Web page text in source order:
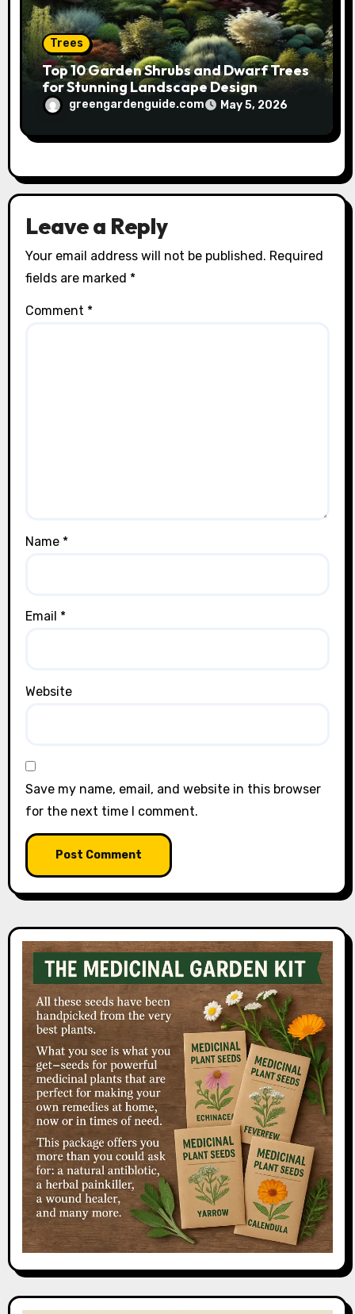
Trees
Top 10 Garden Shrubs and Dwarf Trees
for Stunning Landscape Design
greengardenguide.com May 5, 2026
Leave a Reply
Your email address will not be published. Required
fields are marked *
Comment *
Name *
Email *
Website
Save my name, email, and website in this browser
for the next time I comment.